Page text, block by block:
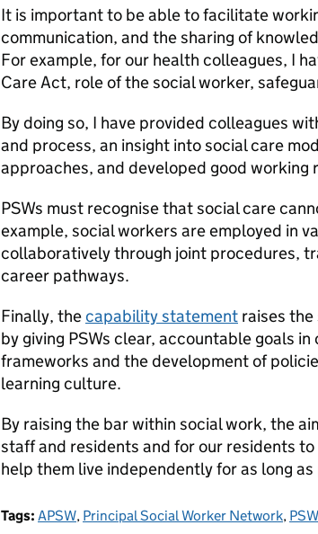
It is important to be able to facilitate
communication, and the sharing of
For example, for our health colleagues, I
Care Act, role of the social worker,
By doing so, I have provided colleagues
and process, an insight into social care
approaches, and developed good working
PSWs must recognise that social care
example, social workers are employed in
collaboratively through joint procedures,
career pathways.
Finally, thecapability statement raises
by giving PSWs clear, accountable goals
frameworks and the development of
learning culture.
By raising the bar within social work, the
staff and residents and for our residents
help them live independently for as long
Tags: APSW, Principal Social Worker Network, PSW